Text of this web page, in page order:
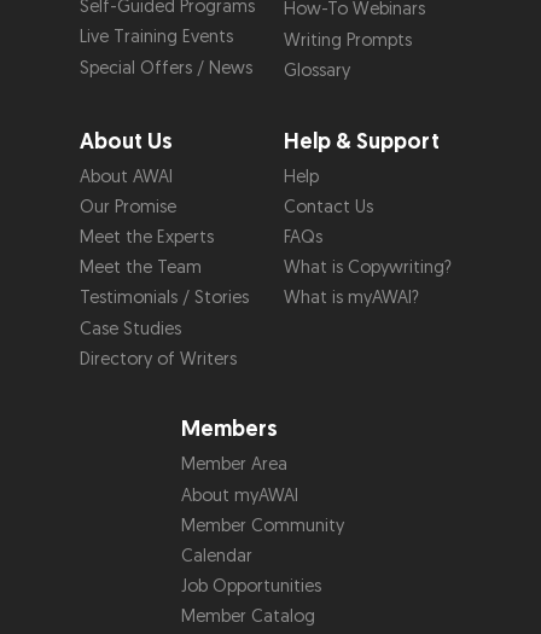
Self-Guided Programs
Live Training Events
Special Offers / News
How-To Webinars
Writing Prompts
Glossary
About Us
About AWAI
Our Promise
Meet the Experts
Meet the Team
Testimonials / Stories
Case Studies
Directory of Writers
Help & Support
Help
Contact Us
FAQs
What is Copywriting?
What is myAWAI?
Members
Member Area
About myAWAI
Member Community
Calendar
Job Opportunities
Member Catalog